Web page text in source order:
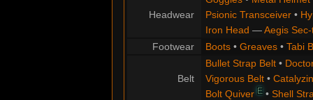
Headwear
Psionic Transceiver•
Iron Head —Aegis
Footwear
Boots• Greaves• Tabi
Belt
Bullet Strap Belt•
Vigorous Belt•
Bolt Quiver E• Shell